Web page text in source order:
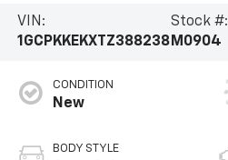
VIN:
1GCPKKEKXTZ388238
Stock #:
M0904
CONDITION
New
BODY STYLE